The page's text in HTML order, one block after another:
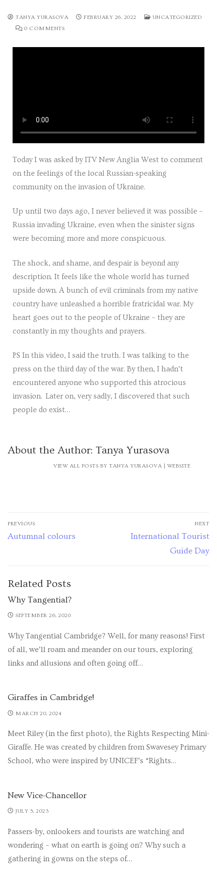
Maths tuition
Cambridge Russian and Ukrainian Summer School
Events
Upcoming tours
Venues
Upcoming classes
Past courses
TANYA YURASOVA FEBRUARY 26, 2022
UNCATEGORIZED
0 COMMENTS
Today I was asked by ITV New Anglia West to comment
on the feelings of the local Russian-speaking
community on the invasion of Ukraine.
Up until two days ago, I never believed it was possible –
Russia invading Ukraine, even when the sinister signs
were becoming more and more conspicuous.
The shock, and shame, and despair is beyond any
description. It feels like the whole world has turned
upside down. A bunch of evil criminals from my native
country have unleashed a horrible fratricidal war. My
heart goes out to the people of Ukraine – they are
constantly in my thoughts and prayers.
PS In this video, I said the truth. I was talking to the
press on the third day of the war. By then, I hadn’t
encountered anyone who supported this atrocious
invasion. Later on, very sadly, I discovered that such
people do exist…
About the Author: Tanya Yurasova
VIEW ALL POSTS BY TANYA YURASOVA WEBSITE
PREVIOUS
Autumnal colours
NEXT
International Tourist
Guide Day
Related Posts
Why Tangential?
SEPTEMBER 26, 2020
Why Tangential Cambridge? Well, for many reasons! First
of all, we’ll roam and meander on our tours, exploring
links and allusions and often going off…
Giraffes in Cambridge!
MARCH 20, 2024
Meet Riley (in the first photo), the Rights Respecting Mini-
Giraffe. He was created by children from Swavesey Primary
School, who were inspired by UNICEF’s “Rights…
New Vice-Chancellor
JULY 5, 2023
Passers-by, onlookers and tourists are watching and
wondering – what on earth is going on? Why such a
gathering in gowns on the steps of…